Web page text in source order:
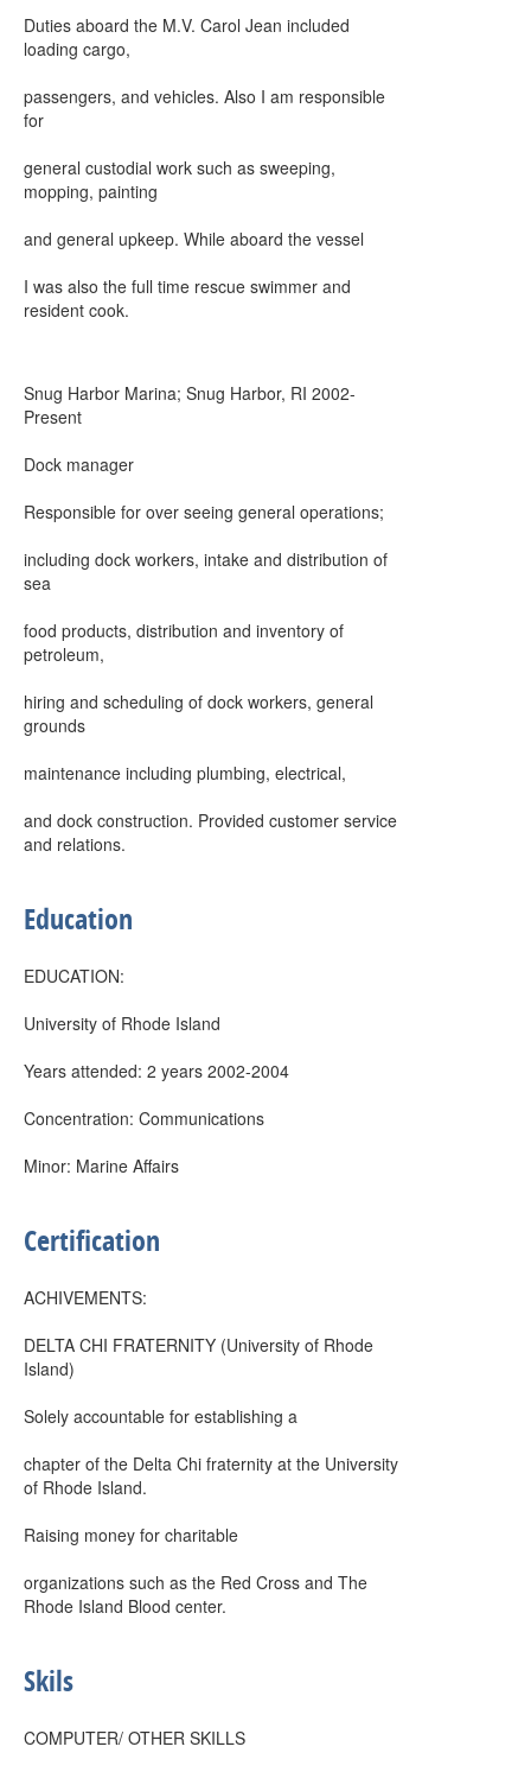
Duties aboard the M.V. Carol Jean included
loading cargo,
passengers, and vehicles. Also I am responsible
for
general custodial work such as sweeping,
mopping, painting
and general upkeep. While aboard the vessel
I was also the full time rescue swimmer and
resident cook.
Snug Harbor Marina; Snug Harbor, RI 2002-
Present
Dock manager
Responsible for over seeing general operations;
including dock workers, intake and distribution of
sea
food products, distribution and inventory of
petroleum,
hiring and scheduling of dock workers, general
grounds
maintenance including plumbing, electrical,
and dock construction. Provided customer service
and relations.
Education
EDUCATION:
University of Rhode Island
Years attended: 2 years 2002-2004
Concentration: Communications
Minor: Marine Affairs
Certification
ACHIVEMENTS:
DELTA CHI FRATERNITY (University of Rhode
Island)
Solely accountable for establishing a
chapter of the Delta Chi fraternity at the University
of Rhode Island.
Raising money for charitable
organizations such as the Red Cross and The
Rhode Island Blood center.
Skils
COMPUTER/ OTHER SKILLS